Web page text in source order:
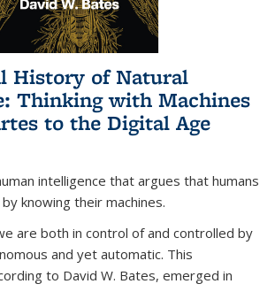
History of Natural
Thinking with Machines
to the Digital Age
intelligence that argues that humans
knowing their machines.
are both in control of and controlled by
and yet automatic. This
to David W. Bates, emerged in